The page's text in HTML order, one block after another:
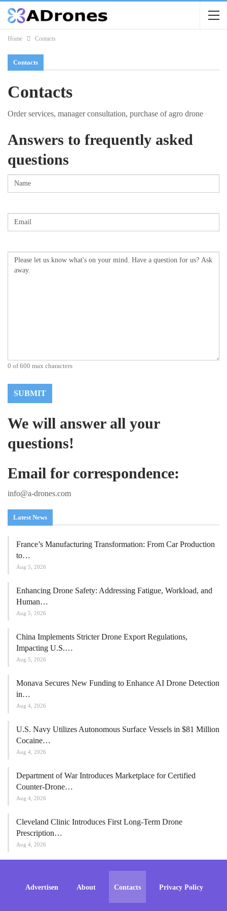
Home Contacts
Contacts
Contacts
Order services, manager consultation, purchase of agro drone
Answers to frequently asked
questions
Name
Email (Required)
Comments (Required)
0 of 600 max characters
We will answer all your
questions!
Email for correspondence:
info@a-drones.com
Latest News
France’s Manufacturing Transformation: From Car Production
to…
Aug 5, 2026
Enhancing Drone Safety: Addressing Fatigue, Workload, and
Human…
Aug 5, 2026
China Implements Stricter Drone Export Regulations,
Impacting U.S.…
Aug 5, 2026
Monava Secures New Funding to Enhance AI Drone Detection
in…
Aug 4, 2026
U.S. Navy Utilizes Autonomous Surface Vessels in $81 Million
Cocaine…
Aug 4, 2026
Department of War Introduces Marketplace for Certified
Counter-Drone…
Aug 4, 2026
Cleveland Clinic Introduces First Long-Term Drone
Prescription…
Aug 4, 2026
Advertisen About Contacts Privacy Policy